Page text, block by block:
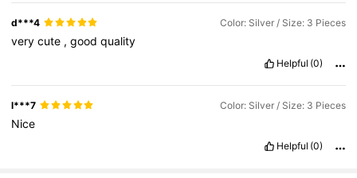
d***4 Color: Silver / Size: 3 Pieces
verycute ,goodquality
Helpful (0)
l***7 Color: Silver / Size: 3 Pieces
Nice
Helpful (0)